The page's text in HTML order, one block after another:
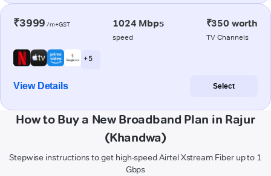
₹3999 /m+GST 1024 Mbps
speed
₹350 worth
TV Channels
+ 5
View Details Select
How to Buy a New Broadband Plan in Rajur
(Khandwa)
Stepwise instructions to get high-speed Airtel Xstream Fiber up to 1
Gbps